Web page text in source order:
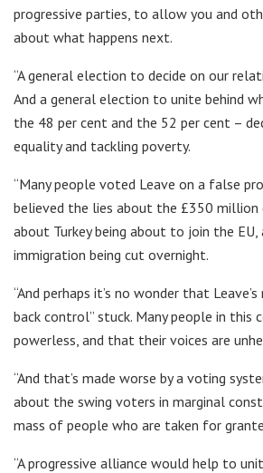
progressive parties, to allow you and
about what happens next.
“A general election to decide on our
And a general election to unite behind
the 48 per cent and the 52 per cent –
equality and tackling poverty.
“Many people voted Leave on a false
believed the lies about the £350 million
about Turkey being about to join the
immigration being cut overnight.
“And perhaps it’s no wonder that
back control” stuck. Many people in this
powerless, and that their voices are
“And that’s made worse by a voting
about the swing voters in marginal
mass of people who are taken for
“A progressive alliance would help to